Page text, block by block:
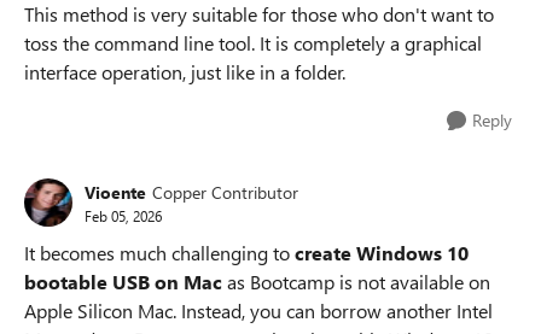
This method is very suitable for those who don't want to
toss the command line tool. It is completely a graphical
interface operation, just like in a folder.
Reply
Vioente Copper Contributor
Feb 05, 2026
It becomes much challenging tocreate Windows 10
bootable USB on Macas Bootcamp is not available on
Apple Silicon Mac. Instead, you can borrow another Intel